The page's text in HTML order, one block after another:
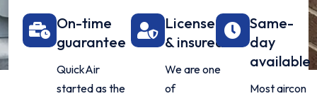
On-time
guarantee
QuickAir
started as the
Licensed
& insured
We are one
of
Same-
day
available
Most aircon